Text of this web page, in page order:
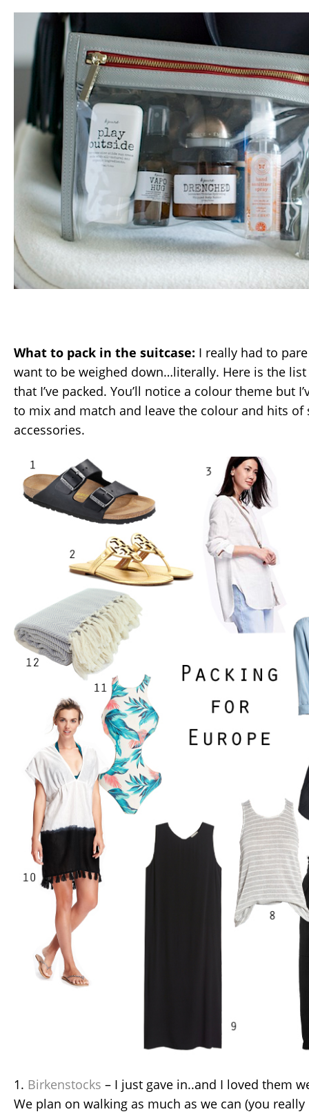
What to pack in the suitcase: I really had to
want to be weighed down…literally. Here is the
that I’ve packed. You’ll notice a colour theme but
to mix and match and leave the colour and hits of
accessories.
1. Birkenstocks – I just gave in..and I loved them
We plan on walking as much as we can (you